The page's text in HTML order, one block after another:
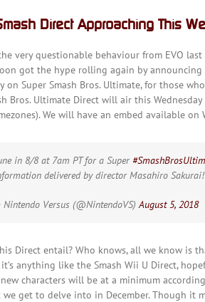
Direct Approaching This
very questionable behaviour from EVO
got the hype rolling again by
on Super Smash Bros. Ultimate, for those
Bros. Ultimate Direct will air this
We will have an embed available on
in 8/8 at 7am PT for a Super
delivered by director Masahiro Sakurai!
Nintendo Versus (@NintendoVS)August 5, 2018
Direct entail? Who knows, all we know is
anything like the Smash Wii U Direct,
new characters will be at a minimum
we get to delve into in December. Though it